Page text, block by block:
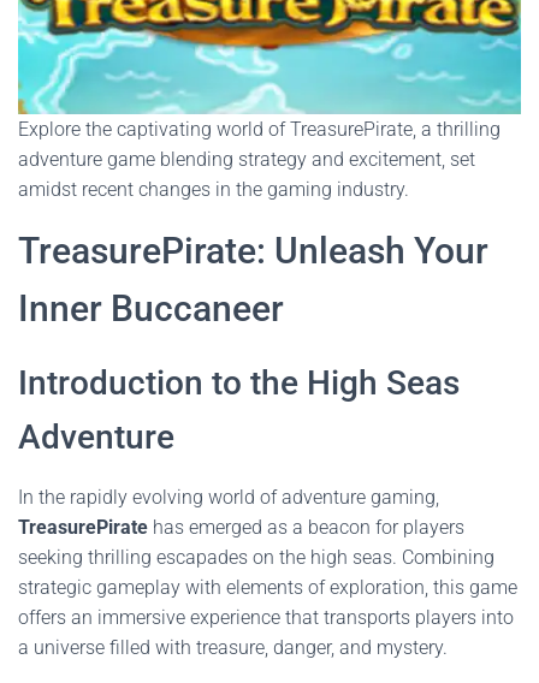
Explore the captivating world of TreasurePirate, a thrilling
adventure game blending strategy and excitement, set
amidst recent changes in the gaming industry.
TreasurePirate: Unleash Your
Inner Buccaneer
Introduction to the High Seas
Adventure
In the rapidly evolving world of adventure gaming,
TreasurePirate has emerged as a beacon for players
seeking thrilling escapades on the high seas. Combining
strategic gameplay with elements of exploration, this game
offers an immersive experience that transports players into
a universe filled with treasure, danger, and mystery.